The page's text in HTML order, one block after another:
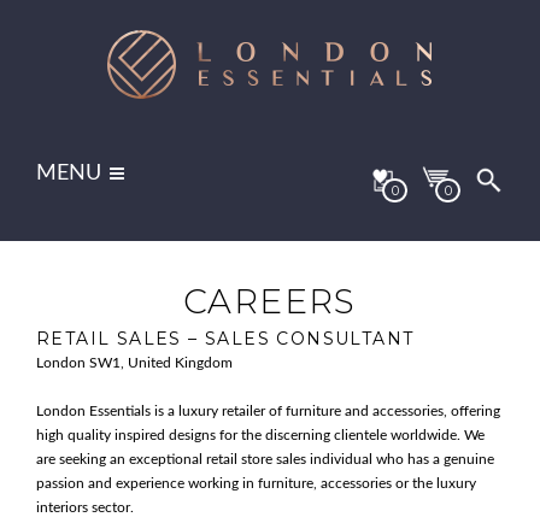
MENU
0 0
CAREERS
RETAIL SALES – SALES CONSULTANT
London SW1, United Kingdom
London Essentials is a luxury retailer of furniture and accessories, offering
high quality inspired designs for the discerning clientele worldwide. We
are seeking an exceptional retail store sales individual who has a genuine
passion and experience working in furniture, accessories or the luxury
interiors sector.